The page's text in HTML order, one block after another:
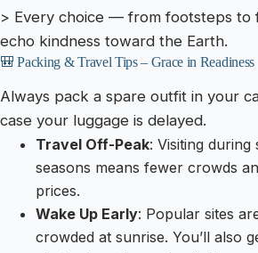
> Every choice — from footsteps to
echo kindness toward the Earth.
🎒 Packing & Travel Tips – Grace in Readiness
Always pack a spare outfit in your
case your luggage is delayed.
Travel Off-Peak: Visiting during
seasons means fewer crowds
prices.
Wake Up Early: Popular sites
crowded at sunrise. You’ll also